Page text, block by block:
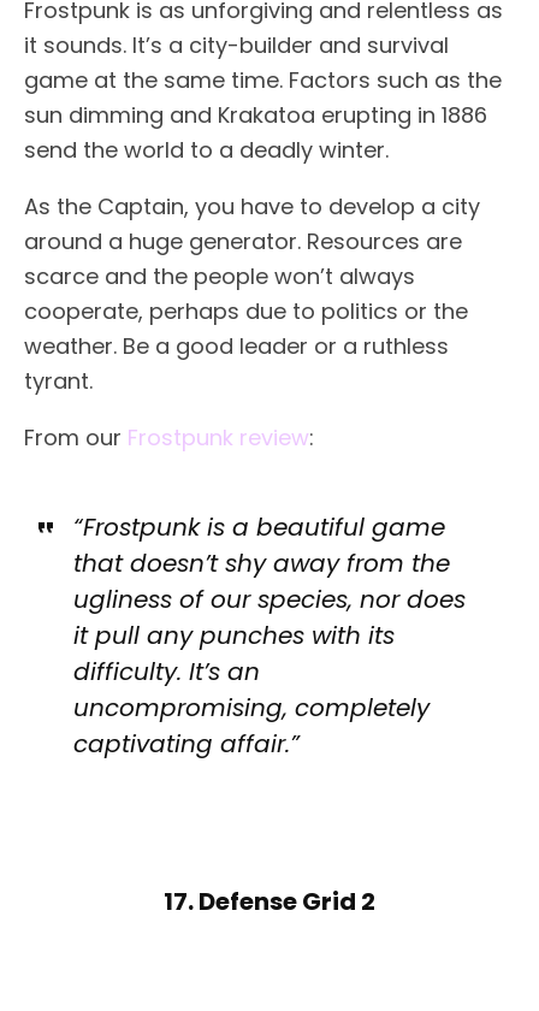
Frostpunk is as unforgiving and relentless as
it sounds. It’s a city-builder and survival
game at the same time. Factors such as the
sun dimming and Krakatoa erupting in 1886
send the world to a deadly winter.
As the Captain, you have to develop a city
around a huge generator. Resources are
scarce and the people won’t always
cooperate, perhaps due to politics or the
weather. Be a good leader or a ruthless
tyrant.
From our Frostpunk review:
“Frostpunk is a beautiful game
that doesn’t shy away from the
ugliness of our species, nor does
it pull any punches with its
difficulty. It’s an
uncompromising, completely
captivating affair.”
17. Defense Grid 2